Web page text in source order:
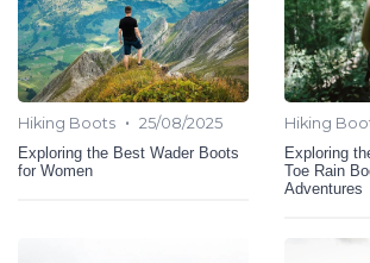
Hiking Boots • 25/08/2025
Exploring the Best Wader Boots
for Women
Hiking
Exploring
Toe Rain
Adventures